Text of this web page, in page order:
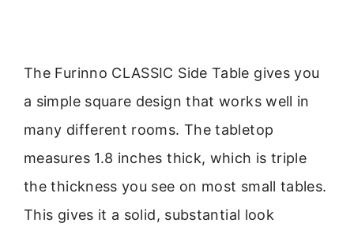
The Furinno CLASSIC Side Table gives you
a simple square design that works well in
many different rooms. The tabletop
measures 1.8 inches thick, which is triple
the thickness you see on most small tables.
This gives it a solid, substantial look